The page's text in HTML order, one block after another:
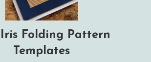
Iris Folding Pattern
Templates